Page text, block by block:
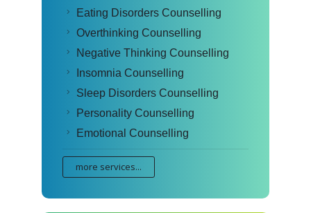
Eating Disorders Counselling
Overthinking Counselling
Negative Thinking Counselling
Insomnia Counselling
Sleep Disorders Counselling
Personality Counselling
Emotional Counselling
more services...